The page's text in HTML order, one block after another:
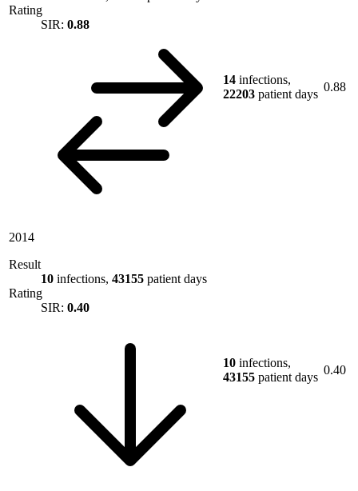
Rating
SIR: 0.88
14 infections,
22203 patient days
0.88
2014
Result
10 infections, 43155 patient days
Rating
SIR: 0.40
10 infections,
43155 patient days
0.40